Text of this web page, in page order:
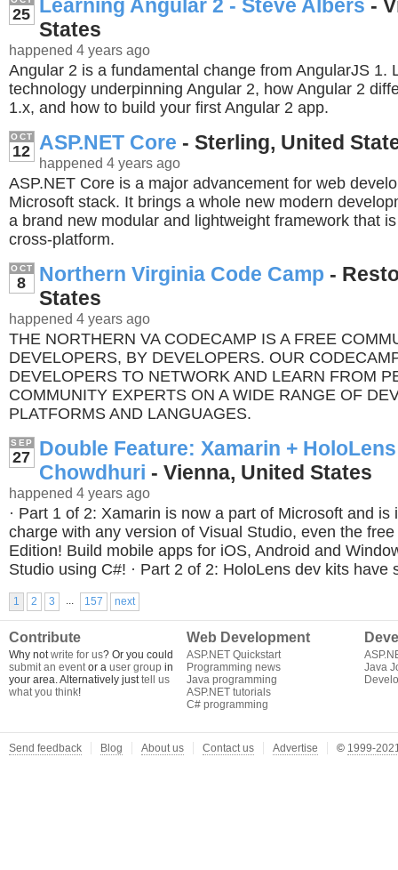
25 Learning Angular 2 - Steve Albers -
States
happened 4 years ago
Angular 2 is a fundamental change from AngularJS 1.
technology underpinning Angular 2, how Angular 2
1.x, and how to build your first Angular 2 app.
OCT
12 ASP.NET Core - Sterling, United
happened 4 years ago
ASP.NET Core is a major advancement for web
Microsoft stack. It brings a whole new modern
a brand new modular and lightweight framework that
cross-platform.
OCT
8 Northern Virginia Code Camp -
States
happened 4 years ago
THE NORTHERN VA CODECAMP IS A FREE
DEVELOPERS, BY DEVELOPERS. OUR
DEVELOPERS TO NETWORK AND LEARN FROM
COMMUNITY EXPERTS ON A WIDE RANGE OF
PLATFORMS AND LANGUAGES.
SEP
27 Double Feature: Xamarin +
Chowdhuri - Vienna, United States
happened 4 years ago
· Part 1 of 2: Xamarin is now a part of Microsoft and is
charge with any version of Visual Studio, even the
Edition! Build mobile apps for iOS, Android and
Studio using C#! · Part 2 of 2: HoloLens dev kits have
1 2 3 ... 157 next
Contribute
Why notwrite for us? Or you could
submit an eventor a user group in
your area. Alternatively justtell us
what you think!
Web Development
ASP.NET Quickstart
Programming news
Java programming
ASP.NET tutorials
C# programming
Java
Send feedback Blog About us Contact us Advertise © 1999-